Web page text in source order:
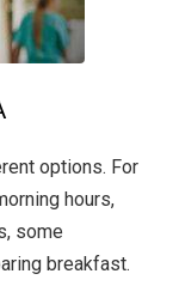
options. For
hours,
some
breakfast.